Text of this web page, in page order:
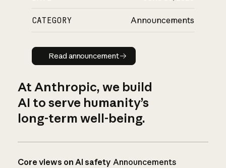
CATEGORY Announcements
Read announcement
Read announcement
At Anthropic, we build
AI to serve humanity’s
long-term well-being.
Core views on AI safety Announcements